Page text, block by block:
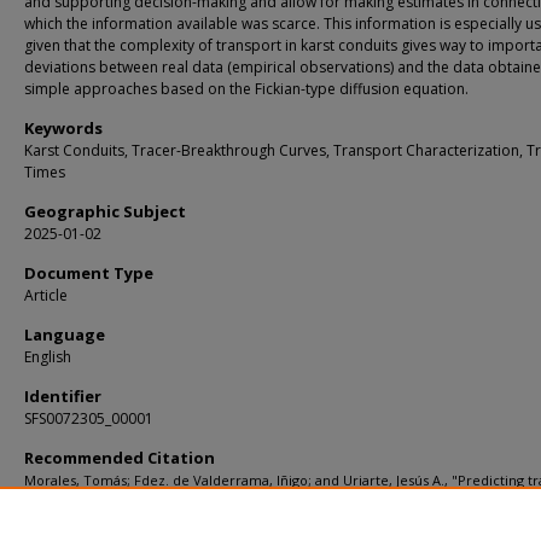
which the information available was scarce. This information is especially
given that the complexity of transport in karst conduits gives way to
deviations between real data (empirical observations) and the data
simple approaches based on the Fickian-type diffusion equation.
Keywords
Karst Conduits, Tracer-Breakthrough Curves, Transport Characterization,
Times
Geographic Subject
2025-01-02
Document Type
Article
Language
English
Identifier
SFS0072305_00001
Recommended Citation
Morales, Tomás; Fdez. de Valderrama, Iñigo; and Uriarte, Jesús A., "Predicting